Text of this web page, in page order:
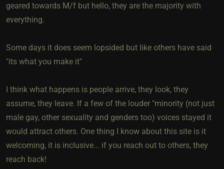
geared towards M/f but hello, they are the majority with
everything.
Some days it does seem lopsided but like others have said
"its what you make it"
I think what happens is people arrive, they look, they
assume, they leave. If a few of the louder "minority (not just
male gay, other sexuality and genders too) voices stayed it
would attract others. One thing I know about this site is it
welcoming, it is inclusive... if you reach out to others, they
reach back!